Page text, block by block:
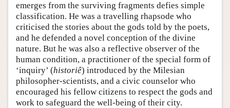
emerges from the surviving fragments defies simple
classification. He was a travelling rhapsode who
criticised the stories about the gods told by the poets,
and he defended a novel conception of the divine
nature. But he was also a reflective observer of the
human condition, a practitioner of the special form of
‘inquiry’ (historiê) introduced by the Milesian
philosopher-scientists, and a civic counselor who
encouraged his fellow citizens to respect the gods and
work to safeguard the well-being of their city.